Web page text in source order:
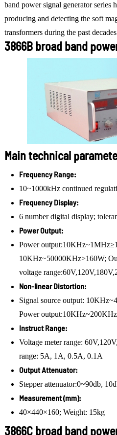
band power signal generator series
producing and detecting the soft
transformers during the past
3866B broad band
Main technical
Frequency Range:
10~1000kHz continued
Frequency Display:
6 number digital display;
Power Output:
Power
10KHz~50000KHz>160W;
voltage
Non-linear Distortion:
Signal source output:
Power
Instruct Range:
Voltage meter range:
range: 5A, 1A, 0.5A, 0.1A
Output Attenuator:
Stepper attenuator:0~90db,
Measurement (mm):
40×440×160; Weight: 15kg
3866C broad band